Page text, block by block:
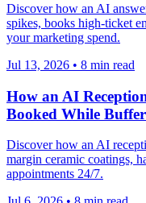
Discover how an AI
spikes, books high-ticket
your marketing spend.
Jul 13, 2026 • 8 min read
How an AI
Booked While
Discover how an AI
margin ceramic coatings,
appointments 24/7.